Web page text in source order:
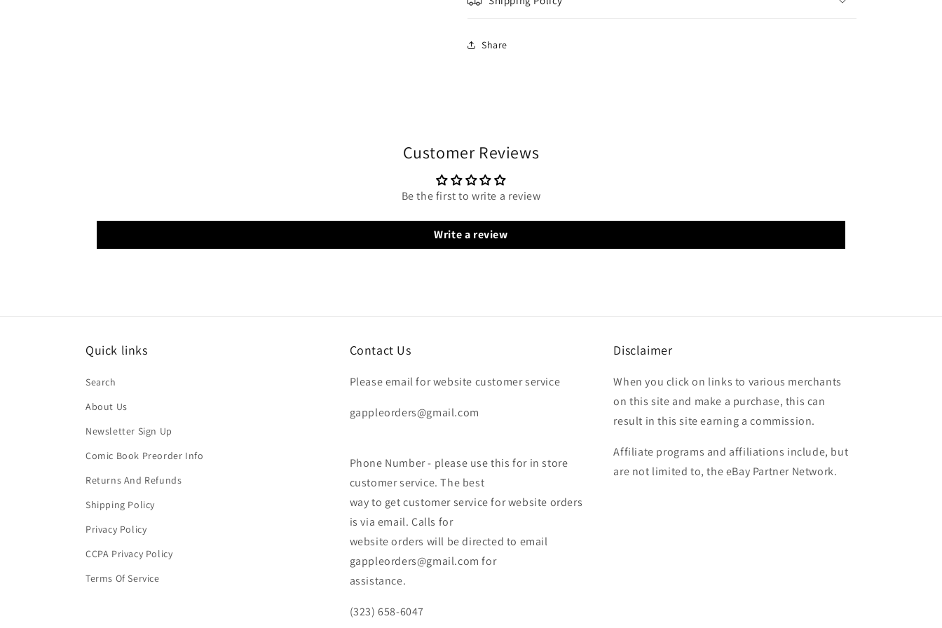
Share
Customer Reviews
Be the first to write a review
Write a review
Quick links
Search
About Us
Newsletter Sign Up
Comic Book Preorder Info
Returns And Refunds
Shipping Policy
Privacy Policy
CCPA Privacy Policy
Terms Of Service
Contact Us
Please email for website customer service
gappleorders@gmail.com
Phone Number - please use this for in store
customer service. The best
way to get customer service for website orders
is via email. Calls for
website orders will be directed to email
gappleorders@gmail.com for
assistance.
(323) 658-6047
Disclaimer
When you click on links to various merchants
on this site and make a purchase, this can
result in this site earning a commission.
Affiliate programs and affiliations include, but
are not limited to, the eBay Partner Network.